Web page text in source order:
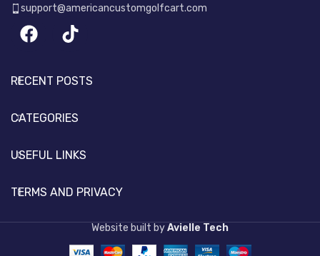
support@americancustomgolfcart.com
RECENT POSTS
CATEGORIES
USEFUL LINKS
TERMS AND PRIVACY
Website built byAvielle Tech